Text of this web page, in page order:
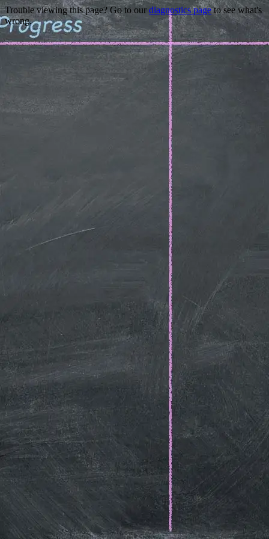
Trouble viewing this page? Go to our diagnostics pageto see what's
wrong.